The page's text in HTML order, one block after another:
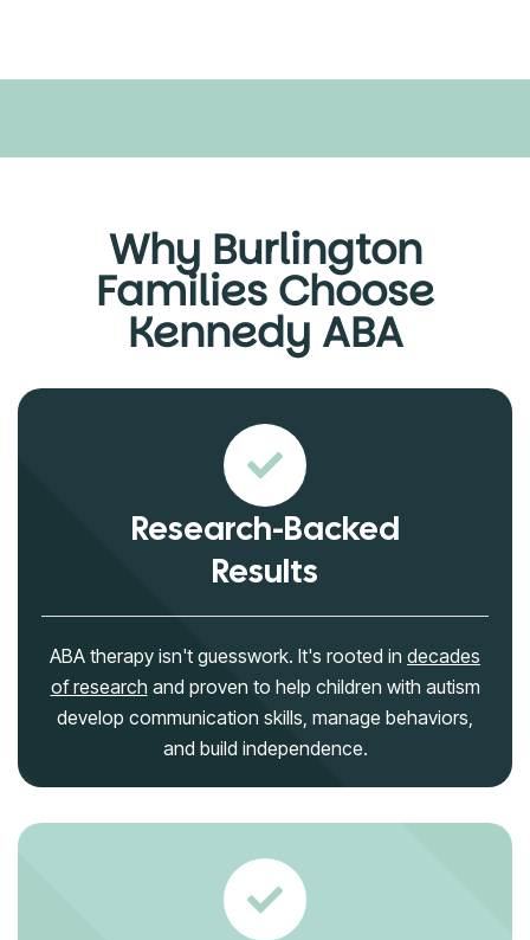
Why Burlington
Families Choose
Kennedy ABA
Research-Backed
Results
ABA therapy isn't guesswork. It's rooted in decades
of research and proven to help children with autism
develop communication skills, manage behaviors,
and build independence.